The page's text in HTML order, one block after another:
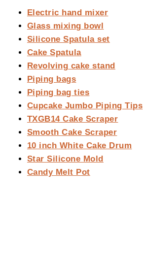
Electric hand mixer
Glass mixing bowl
Silicone Spatula set
Cake Spatula
Revolving cake stand
Piping bags
Piping bag ties
Cupcake Jumbo Piping Tips
TXGB14 Cake Scraper
Smooth Cake Scraper
10 inch White Cake Drum
Star Silicone Mold
Candy Melt Pot